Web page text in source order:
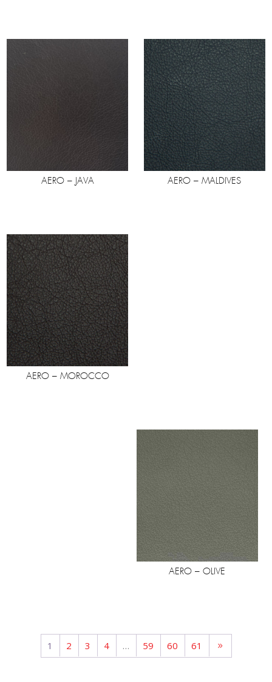
AERO – JAVA AERO – MALDIVES
AERO – MOROCCO
AERO – OLIVE
1 2 3 4 … 59 60 61